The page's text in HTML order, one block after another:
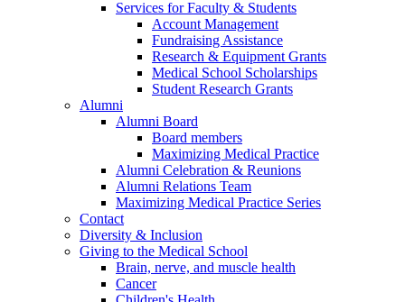
Services for Faculty & Students
Account Management
Fundraising Assistance
Research & Equipment Grants
Medical School Scholarships
Student Research Grants
Alumni
Alumni Board
Board members
Maximizing Medical Practice
Alumni Celebration & Reunions
Alumni Relations Team
Maximizing Medical Practice Series
Contact
Diversity & Inclusion
Giving to the Medical School
Brain, nerve, and muscle health
Cancer